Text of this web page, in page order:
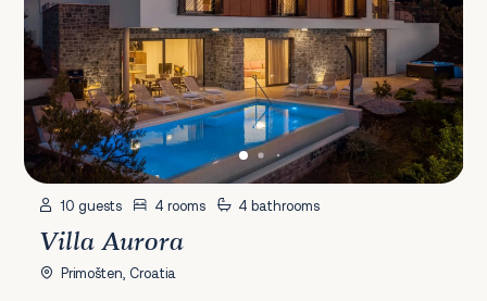
10 guests 4 rooms 4 bathrooms
Villa Aurora
Primošten, Croatia